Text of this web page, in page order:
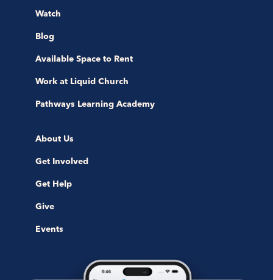
Watch
Blog
Available Space to Rent
Work at Liquid Church
Pathways Learning Academy
About Us
Get Involved
Get Help
Give
Events